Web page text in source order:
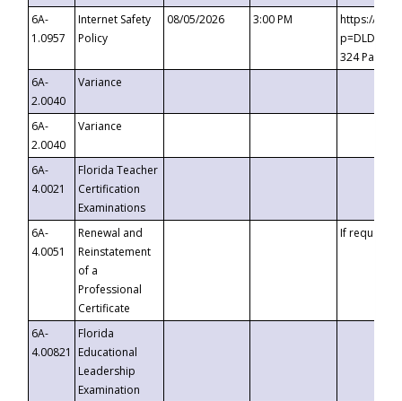
6A-
1.0957
Internet Safety
Policy
08/05/2026 3:00 PM
https://
324
6A-
2.0040
Variance
6A-
2.0040
Variance
6A-
4.0021
Florida Teacher
Certification
Examinations
6A-
4.0051
Renewal and
Reinstatement
of a
Professional
Certificate
If requested
6A-
4.00821
Florida
Educational
Leadership
Examination